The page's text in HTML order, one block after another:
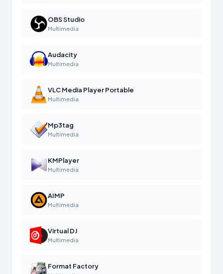
OBS Studio
Multimedia
Audacity
Multimedia
VLC Media Player Portable
Multimedia
Mp3tag
Multimedia
KMPlayer
Multimedia
AIMP
Multimedia
Virtual DJ
Multimedia
Format Factory